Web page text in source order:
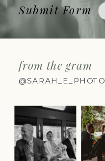
Submit Form
from the gram
@SARAH_E_PHOTO